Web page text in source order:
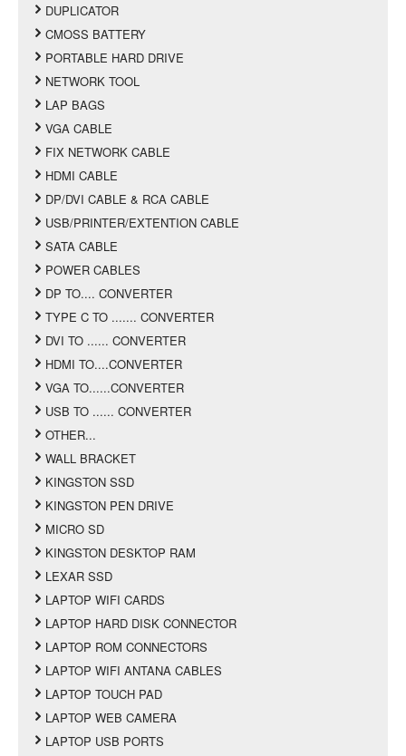
DUPLICATOR
CMOSS BATTERY
PORTABLE HARD DRIVE
NETWORK TOOL
LAP BAGS
VGA CABLE
FIX NETWORK CABLE
HDMI CABLE
DP/DVI CABLE & RCA CABLE
USB/PRINTER/EXTENTION CABLE
SATA CABLE
POWER CABLES
DP TO.... CONVERTER
TYPE C TO ....... CONVERTER
DVI TO ...... CONVERTER
HDMI TO....CONVERTER
VGA TO......CONVERTER
USB TO ...... CONVERTER
OTHER...
WALL BRACKET
KINGSTON SSD
KINGSTON PEN DRIVE
MICRO SD
KINGSTON DESKTOP RAM
LEXAR SSD
LAPTOP WIFI CARDS
LAPTOP HARD DISK CONNECTOR
LAPTOP ROM CONNECTORS
LAPTOP WIFI ANTANA CABLES
LAPTOP TOUCH PAD
LAPTOP WEB CAMERA
LAPTOP USB PORTS